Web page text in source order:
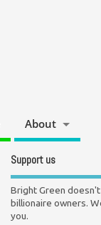
About
Support us
Bright Green
billionaire owners.
you.